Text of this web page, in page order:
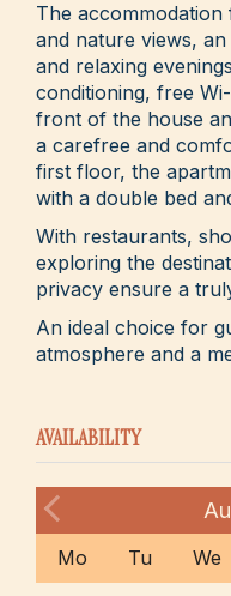
The
and nature views,
and relaxing
conditioning, free
front of the house
a carefree and
first floor, the
with a double bed
With restaurants,
exploring the
privacy ensure a
An ideal choice for
atmosphere and a
AVAILABILITY
Mo Tu We